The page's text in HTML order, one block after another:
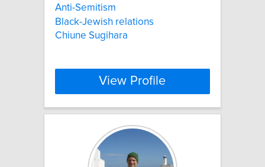
Anti-Semitism
Black-Jewish relations
Chiune Sugihara
View Profile